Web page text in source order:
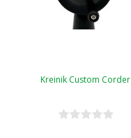
Kreinik Custom Corder